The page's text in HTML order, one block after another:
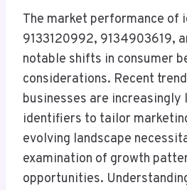
The market performance of
9133120992, 9134903619,
notable shifts in consumer
considerations. Recent
businesses are increasingly
identifiers to tailor
evolving landscape
examination of growth
opportunities.